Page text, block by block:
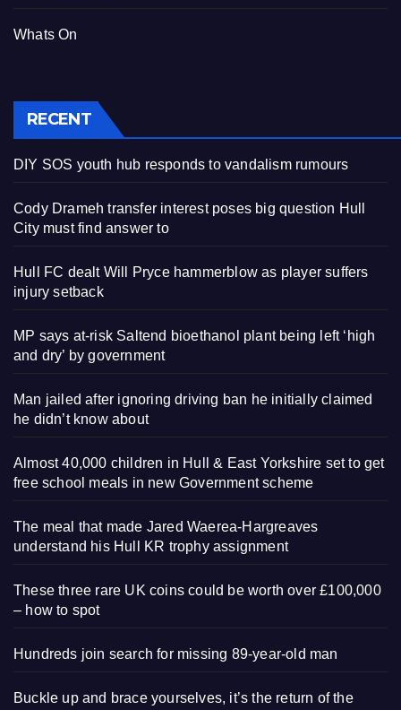
Whats On
RECENT
DIY SOS youth hub responds to vandalism rumours
Cody Drameh transfer interest poses big question Hull
City must find answer to
Hull FC dealt Will Pryce hammerblow as player suffers
injury setback
MP says at-risk Saltend bioethanol plant being left ‘high
and dry’ by government
Man jailed after ignoring driving ban he initially claimed
he didn’t know about
Almost 40,000 children in Hull & East Yorkshire set to get
free school meals in new Government scheme
The meal that made Jared Waerea-Hargreaves
understand his Hull KR trophy assignment
These three rare UK coins could be worth over £100,000
– how to spot
Hundreds join search for missing 89-year-old man
Buckle up and brace yourselves, it’s the return of the